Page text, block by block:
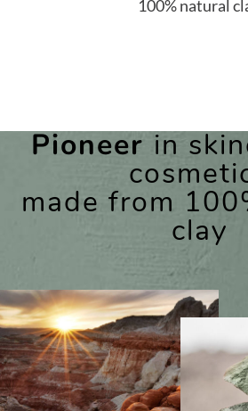
100% natural
Pioneer in
made from
clay